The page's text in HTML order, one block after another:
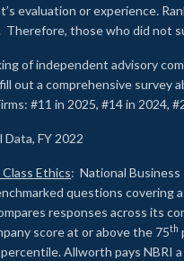
evaluation or experience.
those who did not
of independent advisory
out a comprehensive
#11 in 2025, #14 in 2024,
FY 2022
Ethics: National
questions
responses across its
score at or above the 75th
percentile. Allworth pays NBRI